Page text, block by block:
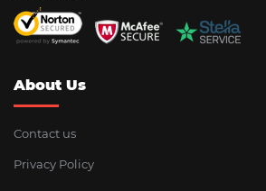
About Us
Contact us
Privacy Policy